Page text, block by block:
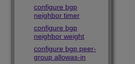
configure bgp
neighbor timer
configure bgp
neighbor weight
configure bgp peer-
group allowas-in